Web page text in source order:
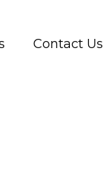
Contact Us